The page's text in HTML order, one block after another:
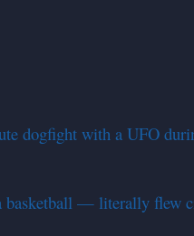
dogfight with a UFO
basketball — literally flew